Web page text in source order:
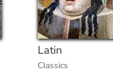
Latin
Classics